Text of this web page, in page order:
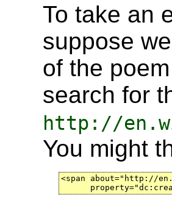
To take an
suppose
of the poem
search for
http://
You might
<span about="http://